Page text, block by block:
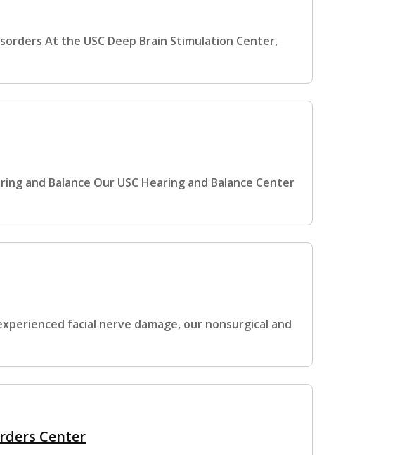
At the USC Deep Brain Stimulation Center,
and Balance Our USC Hearing and Balance Center
facial nerve damage, our nonsurgical and
Center